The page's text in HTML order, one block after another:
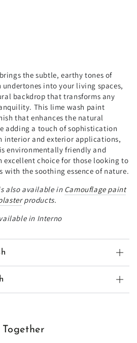
the subtle, earthy tones of
into your living spaces,
backdrop that transforms any
This lime wash paint
that enhances the natural
adding a touch of sophistication
interior and exterior applications,
environmentally friendly and
excellent choice for those looking to
with the soothing essence of nature.
also available in Camouflage paint
products.
in Interno